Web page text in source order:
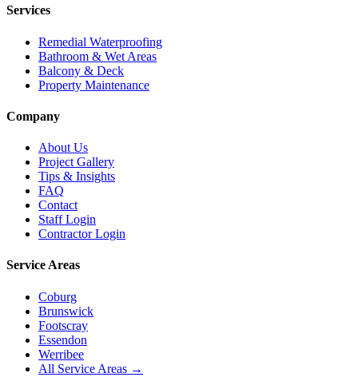
Services
Remedial Waterproofing
Bathroom & Wet Areas
Balcony & Deck
Property Maintenance
Company
About Us
Project Gallery
Tips & Insights
FAQ
Contact
Staff Login
Contractor Login
Service Areas
Coburg
Brunswick
Footscray
Essendon
Werribee
All Service Areas →